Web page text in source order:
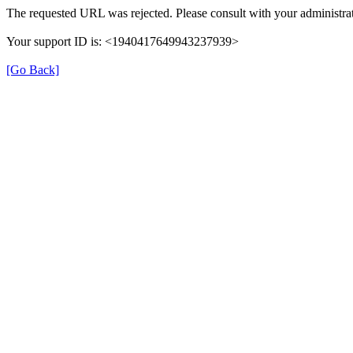
The requested URL was rejected. Please consult with your
Your support ID is: <1940417649943237939>
[Go Back]